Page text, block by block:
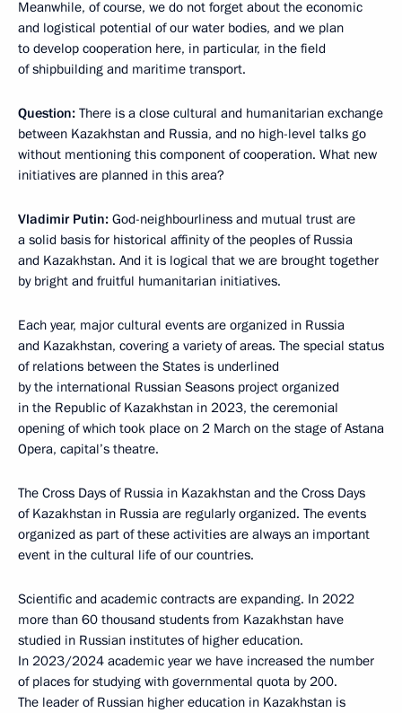
Meanwhile, of course, we do not forget about the economic
and logistical potential of our water bodies, and we plan
to develop cooperation here, in particular, in the field
of shipbuilding and maritime transport.
Question: There is a close cultural and humanitarian exchange
between Kazakhstan and Russia, and no high-level talks go
without mentioning this component of cooperation. What new
initiatives are planned in this area?
Vladimir Putin: God-neighbourliness and mutual trust are
a solid basis for historical affinity of the peoples of Russia
and Kazakhstan. And it is logical that we are brought together
by bright and fruitful humanitarian initiatives.
Each year, major cultural events are organized in Russia
and Kazakhstan, covering a variety of areas. The special status
of relations between the States is underlined
by the international Russian Seasons project organized
in the Republic of Kazakhstan in 2023, the ceremonial
opening of which took place on 2 March on the stage of Astana
Opera, capital’s theatre.
The Cross Days of Russia in Kazakhstan and the Cross Days
of Kazakhstan in Russia are regularly organized. The events
organized as part of these activities are always an important
event in the cultural life of our countries.
Scientific and academic contracts are expanding. In 2022
more than 60 thousand students from Kazakhstan have
studied in Russian institutes of higher education.
In 2023/2024 academic year we have increased the number
of places for studying with governmental quota by 200.
The leader of Russian higher education in Kazakhstan is